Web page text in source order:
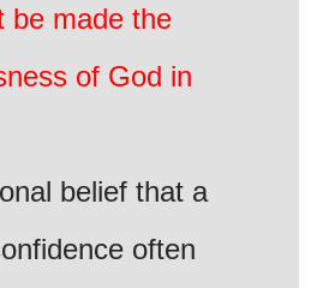
be made the
of God in
belief that a
often